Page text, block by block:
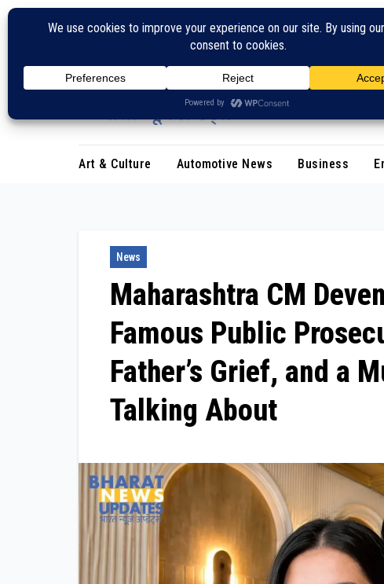
Skip
Art & Culture Automotive News Business
News
Maharashtra CM
Famous Public
Father’s Grief, and a
Talking About